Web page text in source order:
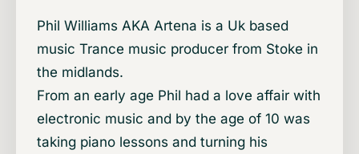
Phil Williams AKA Artena is a Uk based
music Trance music producer from Stoke in
the midlands.
From an early age Phil had a love affair with
electronic music and by the age of 10 was
taking piano lessons and turning his